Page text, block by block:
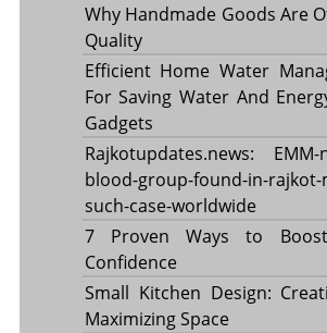
Why Handmade Goods Are
Quality
Efficient Home Water
For Saving Water And
Gadgets
Rajkotupdates.news: EMM-
blood-group-found-in-rajkot-
such-case-worldwide
7 Proven Ways to
Confidence
Small Kitchen Design:
Maximizing Space